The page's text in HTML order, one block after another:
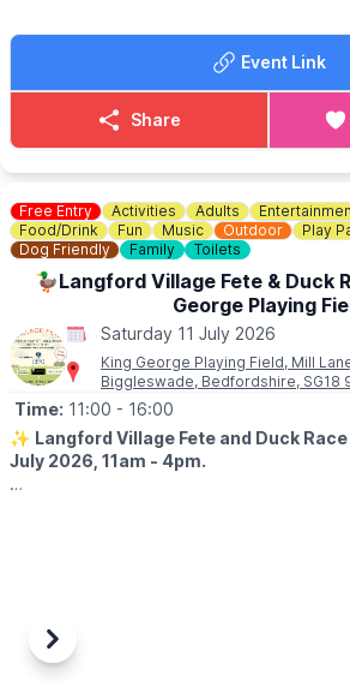
Event Link
Share
Free Entry Activities Adults
Food/Drink
Fun Music Outdoor Play
Dog Friendly
Family Toilets
🦆Langford Village Fete & Duck
George Playing
Saturday 11 July 2026
King George Playing Field, Mill
Biggleswade, Bedfordshire, SG18
Time: 11:00 - 16:00
✨️ Langford Village Fete and Duck
July 2026, 11am - 4pm.
DUCK RACE - RACE AT 2PM
Previous
Next